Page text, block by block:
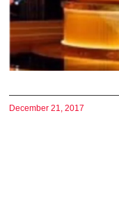
December 21, 2017